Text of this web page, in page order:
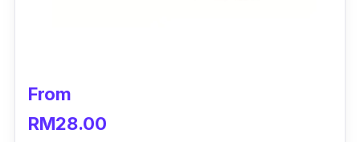
Type: Quilt Cover Set
Size: Super Single, Queen, and King
From
RM28.00